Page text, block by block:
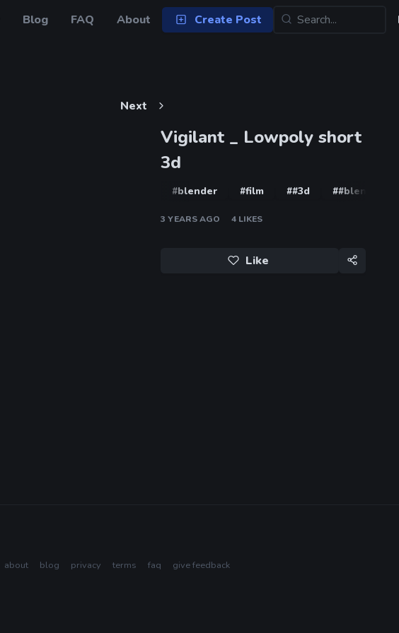
Blog FAQ About Create Post
Next
Vigilant _ Lowpoly short
3d
#blender #film ##3d ##blender
3 YEARS AGO 4 LIKES
Like
about blog privacy terms faq
give feedback